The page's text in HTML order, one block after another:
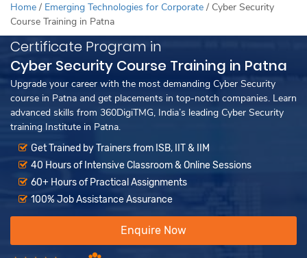
Home / Emerging Technologies for Corporate / Cyber Security
Course Training in Patna
Certificate Program in
Cyber Security Course Training in Patna
Upgrade your career with the most demanding Cyber Security
course in Patna and get placements in top-notch companies. Learn
advanced skills from 360DigiTMG, India’s leading Cyber Security
training Institute in Patna.
Get Trained by Trainers from ISB, IIT & IIM
40 Hours of Intensive Classroom & Online Sessions
60+ Hours of Practical Assignments
100% Job Assistance Assurance
Enquire Now